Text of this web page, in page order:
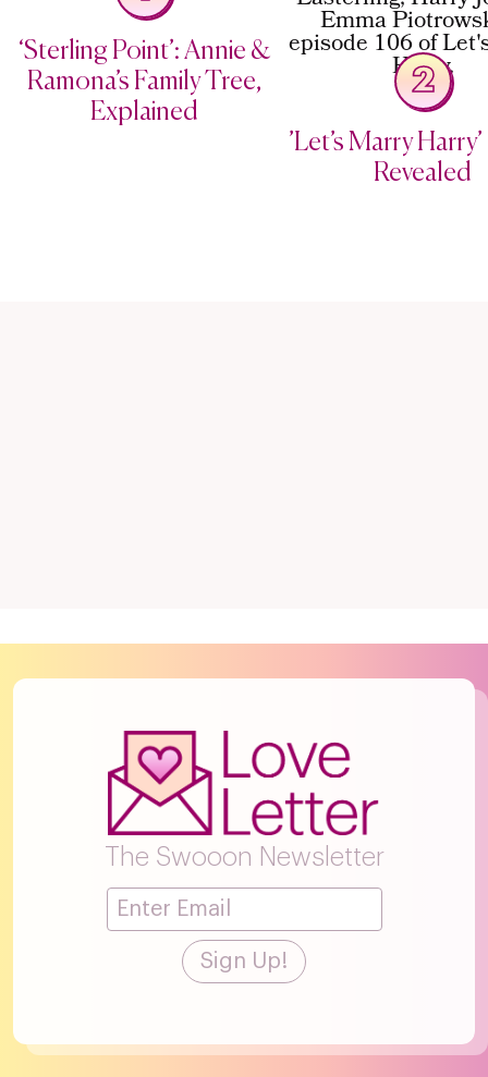
‘Sterling Point’: Annie &
Ramona’s Family Tree,
Explained
2
’Let’s Marry
Revealed
The Swooon Newsletter